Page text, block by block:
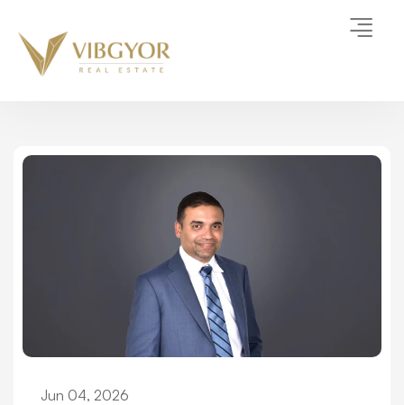
Jun 04, 2026